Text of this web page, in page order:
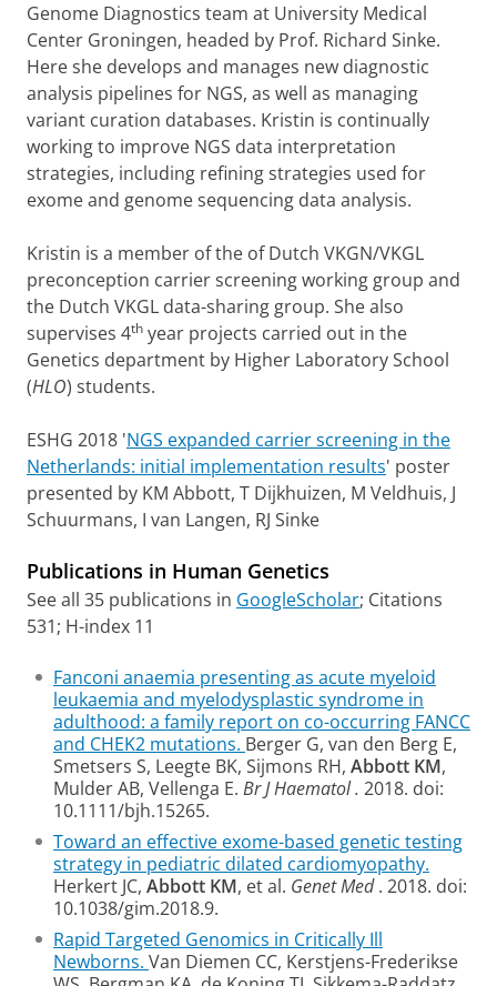
Genome Diagnostics team at University Medical
Center Groningen, headed by Prof. Richard Sinke.
Here she develops and manages new diagnostic
analysis pipelines for NGS, as well as managing
variant curation databases. Kristin is continually
working to improve NGS data interpretation
strategies, including refining strategies used for
exome and genome sequencing data analysis.
Kristin is a member of the of Dutch VKGN/VKGL
preconception carrier screening working group and
the Dutch VKGL data-sharing group. She also
supervises 4th year projects carried out in the
Genetics department by Higher Laboratory School
(HLO) students.
ESHG 2018 'NGS expanded carrier screening in the
Netherlands: initial implementation results' poster
presented by KM Abbott, T Dijkhuizen, M Veldhuis, J
Schuurmans, I van Langen, RJ Sinke
Publications in Human Genetics
See all 35 publications in GoogleScholar; Citations
531; H-index 11
Fanconi anaemia presenting as acute myeloid
leukaemia and myelodysplastic syndrome in
adulthood: a family report on co-occurring FANCC
and CHEK2 mutations. Berger G, van den Berg E,
Smetsers S, Leegte BK, Sijmons RH, Abbott KM,
Mulder AB, Vellenga E. Br J Haematol. 2018. doi:
10.1111/bjh.15265.
Toward an effective exome-based genetic testing
strategy in pediatric dilated cardiomyopathy.
Herkert JC, Abbott KM, et al. Genet Med . 2018. doi:
10.1038/gim.2018.9.
Rapid Targeted Genomics in Critically Ill
Newborns. Van Diemen CC, Kerstjens-Frederikse